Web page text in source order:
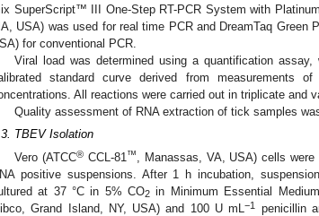
SuperScript™ III One-Step RT-PCR System with
USA) was used for real time PCR and DreamTaq Green
for conventional PCR.
Viral load was determined using a quantification
standard curve derived from measurements
All reactions were carried out in triplicate and
Quality assessment of RNA extraction of tick samples
TBEV Isolation
Vero (ATCC® CCL-81 ™
, Manassas, VA, USA) cells
positive suspensions. After 1 h incubation,
at 37 °C in 5% CO2 in Minimum Essential
Grand Island, NY, USA) and 100 U mL−1 penicillin